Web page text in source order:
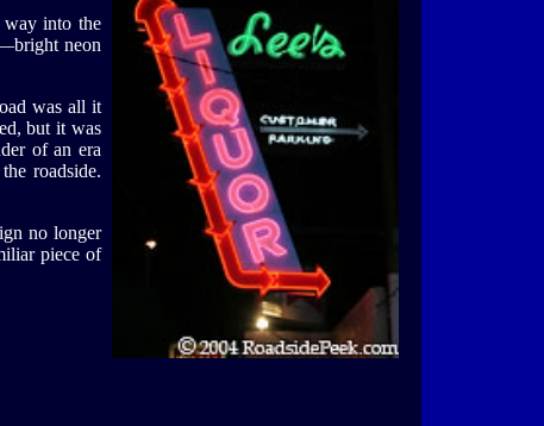
way into the
neon
was all it
but it was
of an era
roadside.
no longer
piece of